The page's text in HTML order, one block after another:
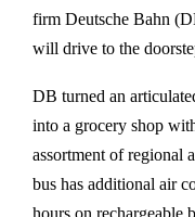
firm Deutsche Bahn
will drive to the
DB turned an
into a grocery shop
assortment of regional
bus has additional air
hours on rechargeable